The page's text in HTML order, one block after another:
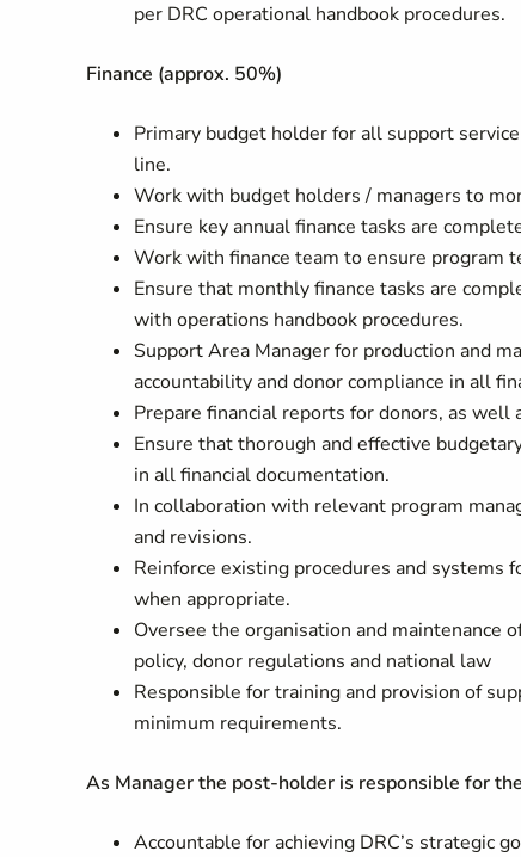
per DRC operational handbook procedures.
Finance (approx. 50%)
Primary budget holder for all support
line.
Work with budget holders / managers to
Ensure key annual finance tasks are
Work with finance team to ensure program
Ensure that monthly finance tasks are
with operations handbook procedures.
Support Area Manager for production and
accountability and donor compliance in all
Prepare financial reports for donors, as
Ensure that thorough and effective
in all financial documentation.
In collaboration with relevant program
and revisions.
Reinforce existing procedures and systems
when appropriate.
Oversee the organisation and maintenance
policy, donor regulations and national law
Responsible for training and provision of
minimum requirements.
As Manager the post-holder is responsible for
Accountable for achieving DRC’s strategic